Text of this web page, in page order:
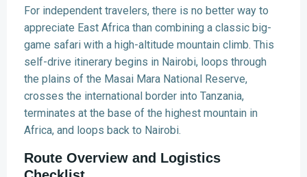
For independent travelers, there is no better way to
appreciate East Africa than combining a classic big-
game safari with a high-altitude mountain climb. This
self-drive itinerary begins in Nairobi, loops through
the plains of the Masai Mara National Reserve,
crosses the international border into Tanzania,
terminates at the base of the highest mountain in
Africa, and loops back to Nairobi.
Route Overview and Logistics